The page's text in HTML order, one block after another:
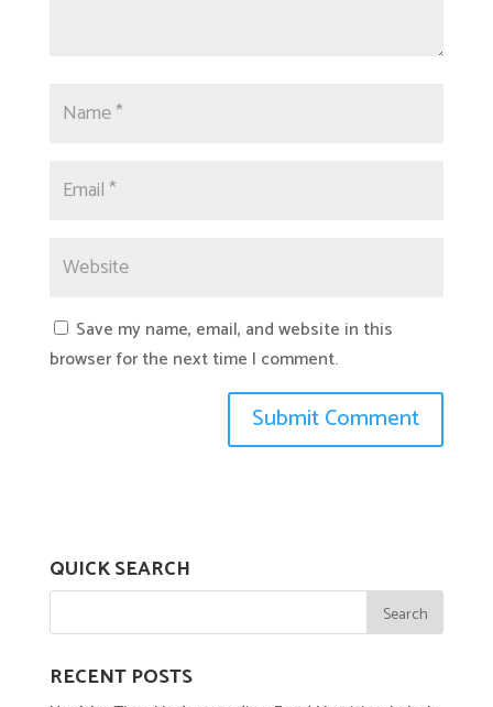
Save my name, email, and website in this
browser for the next time I comment.
QUICK SEARCH
RECENT POSTS